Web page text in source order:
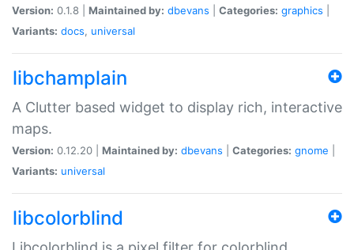
Version: 0.1.8 | Maintained by: dbevans Categories: graphics
Variants: docs, universal
libchamplain
A Clutter based widget to display rich, interactive
maps.
Version: 0.12.20 | Maintained by: dbevans Categories: gnome
Variants: universal
libcolorblind